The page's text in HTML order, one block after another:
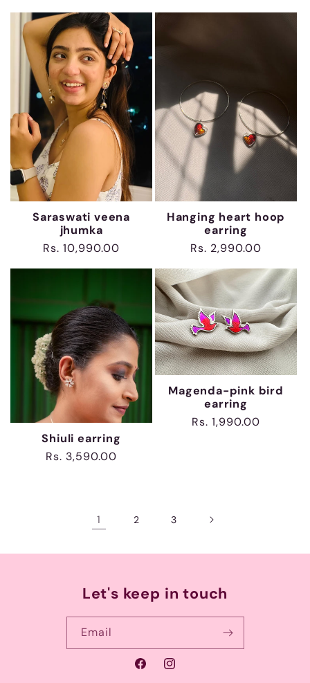
Saraswati veena
jhumka
Regular
Rs. 10,990.00
Hanging heart hoop
earring
Regular
Rs. 2,990.00
Shiuli earring
Regular
Rs. 3,590.00
Magenda-pink bird
earring
Regular
Rs. 1,990.00
1 2 3
Let's keep in touch
Email
FacebookInstagram